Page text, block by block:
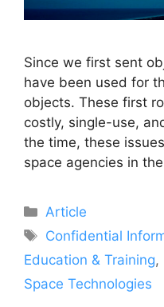
Since we first sent
have been used for
objects. These first
costly, single-use,
the time, these
space agencies in
Article
Confidential
Education & Training,
Space Technologies